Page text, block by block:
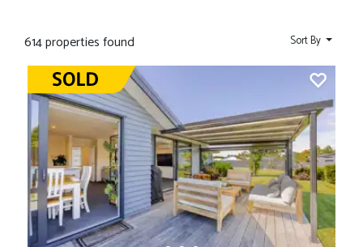
614 properties found Sort By